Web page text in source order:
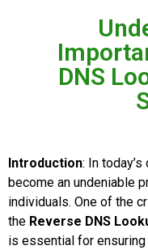
DNS
Introduction: In
become an undeniable
individuals. One of the
the Reverse DNS
is essential for